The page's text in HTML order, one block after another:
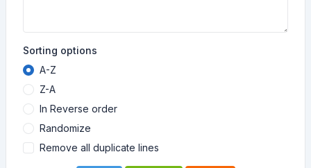
Sorting options
A-Z
Z-A
In Reverse order
Randomize
Remove all duplicate lines